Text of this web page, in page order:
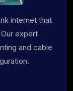
internet that
expert
and cable